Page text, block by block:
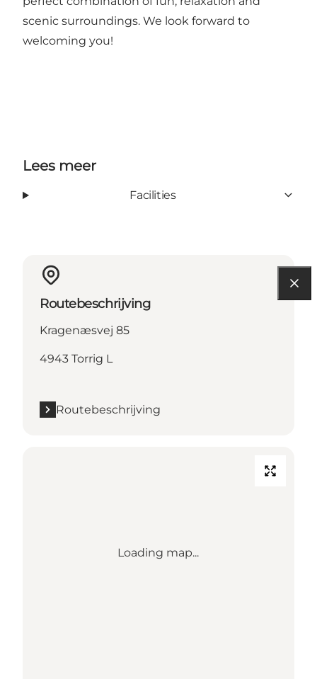
scenic surroundings. We look forward to
welcoming you!
Lees meer
Facilities
Routebeschrijving
Kragenæsvej 85
4943 Torrig L
Routebeschrijving
Loading map...